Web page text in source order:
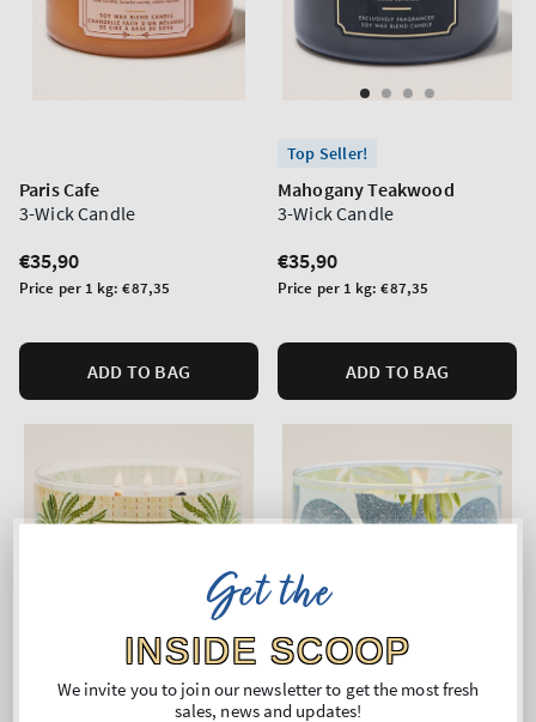
Paris Cafe
3-Wick Candle
Regular
price
€35,90
Unit
Price per 1 kg:€87,35
ADD TO BAG
Top Seller!
Mahogany Teakwood
3-Wick Candle
Regular
price
€35,90
Unit
Price per 1 kg:€87,35
ADD TO BAG
Get the
INSIDE SCOOP
We invite you to join our newsletter to get the most fresh
sales, news and updates!